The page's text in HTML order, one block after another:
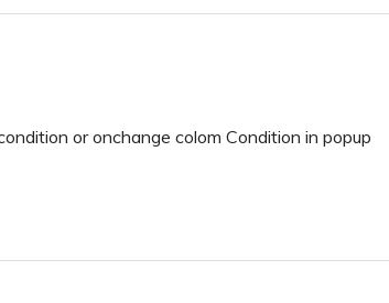
or onchange colom Condition in popup